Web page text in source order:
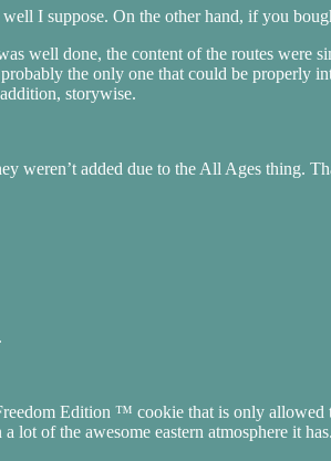
I suppose. On the other hand, if you
well done, the content of the routes were
the only one that could be properly
storywise.
weren’t added due to the All Ages thing.
Edition ™ cookie that is only
of the awesome eastern atmosphere it